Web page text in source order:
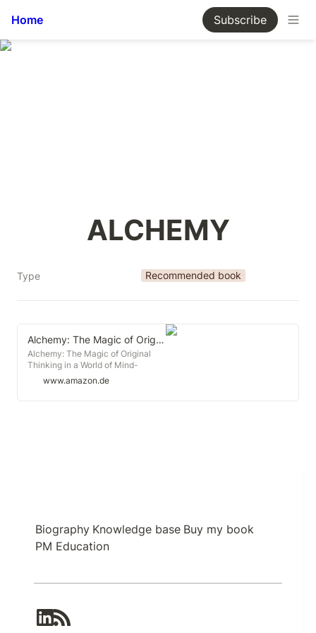
Home Subscribe
ALCHEMY
Type Recommended book
Alchemy: The Magic of Original Thinking in a World of Mind-Numbing Conformity
Alchemy: The Magic of Original
Thinking in a World of Mind-
Numbing Conformity : Sutherland,
www.amazon.de
Biography Knowledge base Buy my book
PM Education